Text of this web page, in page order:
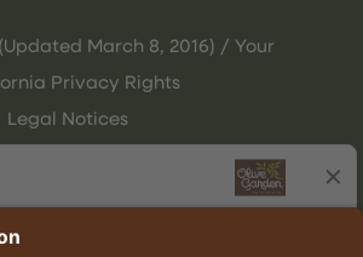
March 8, 2016) / Your
Privacy Rights
Legal Notices